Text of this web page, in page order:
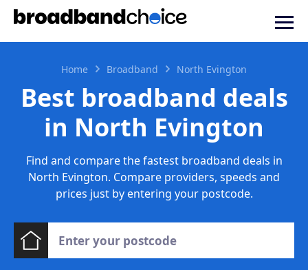
Home Broadband North Evington
Best broadband deals
in North Evington
Find and compare the fastest broadband deals in
North Evington. Compare providers, speeds and
prices just by entering your postcode.